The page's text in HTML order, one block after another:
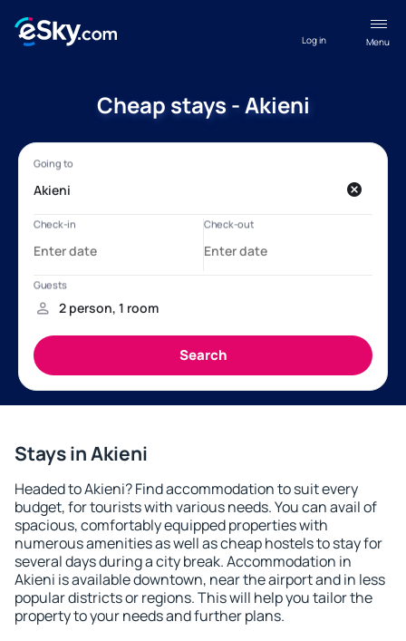
Menu
Log in
Cheap stays - Akieni
Stays in Akieni
Headed to Akieni? Find accommodation to suit every
budget, for tourists with various needs. You can avail of
spacious, comfortably equipped properties with
numerous amenities as well as cheap hostels to stay for
several days during a city break. Accommodation in
Akieni is available downtown, near the airport and in less
popular districts or regions. This will help you tailor the
property to your needs and further plans.